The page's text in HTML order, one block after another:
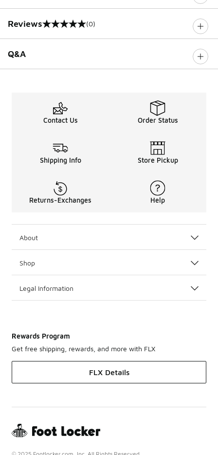
Reviews
0 out of 5 rating (0)
Q&A
Contact Us Order Status
Shipping Info Store Pickup
Returns-Exchanges Help
About
Shop
Legal Information
Rewards Program
Get free shipping, rewards, and more with FLX
FLX Details